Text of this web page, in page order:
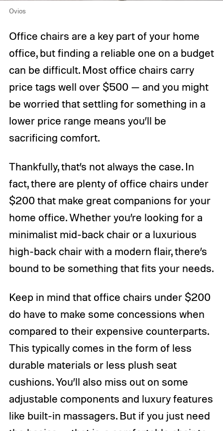
Ovios
Office chairs are a key part of your home
office, but finding a reliable one on a budget
can be difficult. Most office chairs carry
price tags well over $500 — and you might
be worried that settling for something in a
lower price range means you’ll be
sacrificing comfort.
Thankfully, that’s not always the case. In
fact, there are plenty of office chairs under
$200 that make great companions for your
home office. Whether you’re looking for a
minimalist mid-back chair or a luxurious
high-back chair with a modern flair, there’s
bound to be something that fits your needs.
Keep in mind that office chairs under $200
do have to make some concessions when
compared to their expensive counterparts.
This typically comes in the form of less
durable materials or less plush seat
cushions. You’ll also miss out on some
adjustable components and luxury features
like built-in massagers. But if you just need